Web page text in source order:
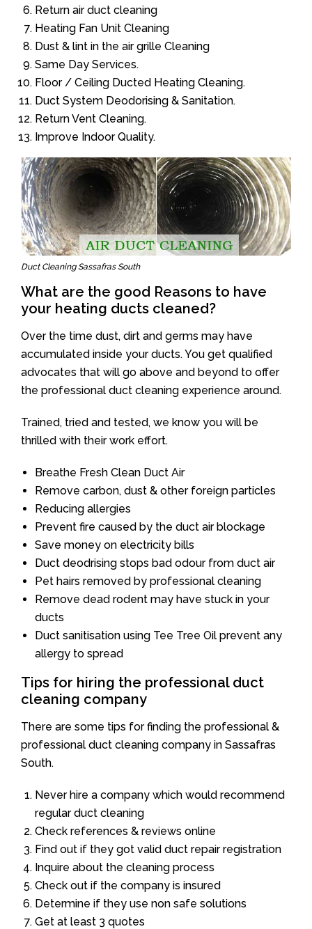
Return air duct cleaning
Heating Fan Unit Cleaning
Dust & lint in the air grille Cleaning
Same Day Services.
Floor / Ceiling Ducted Heating Cleaning.
Duct System Deodorising & Sanitation.
Return Vent Cleaning.
Improve Indoor Quality.
Duct Cleaning Sassafras South
What are the good Reasons to have
your heating ducts cleaned?
Over the time dust, dirt and germs may have
accumulated inside your ducts. You get qualified
advocates that will go above and beyond to offer
the professional duct cleaning experience around.
Trained, tried and tested, we know you will be
thrilled with their work effort.
Breathe Fresh Clean Duct Air
Remove carbon, dust & other foreign particles
Reducing allergies
Prevent fire caused by the duct air blockage
Save money on electricity bills
Duct deodrising stops bad odour from duct air
Pet hairs removed by professional cleaning
Remove dead rodent may have stuck in your
ducts
Duct sanitisation using Tee Tree Oil prevent any
allergy to spread
Tips for hiring the professional duct
cleaning company
There are some tips for finding the professional &
professional duct cleaning company in Sassafras
South.
Never hire a company which would recommend
regular duct cleaning
Check references & reviews online
Find out if they got valid duct repair registration
Inquire about the cleaning process
Check out if the company is insured
Determine if they use non safe solutions
Get at least 3 quotes